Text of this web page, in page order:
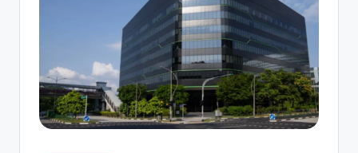
—
Energy.